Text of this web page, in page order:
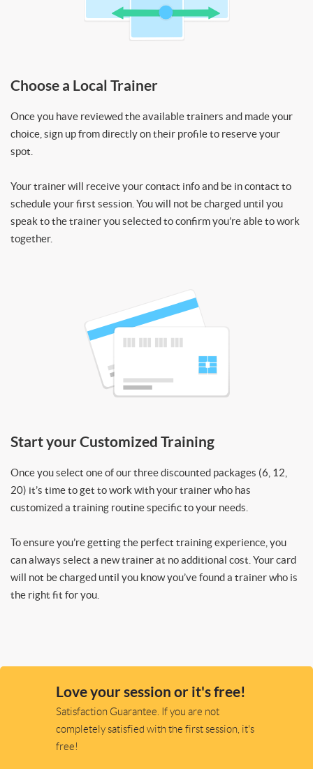
Choose a Local Trainer
Once you have reviewed the available trainers and made your
choice, sign up from directly on their profile to reserve your
spot.
Your trainer will receive your contact info and be in contact to
schedule your first session. You will not be charged until you
speak to the trainer you selected to confirm you’re able to work
together.
Start your Customized Training
Once you select one of our three discounted packages (6, 12,
20) it’s time to get to work with your trainer who has
customized a training routine specific to your needs.
To ensure you’re getting the perfect training experience, you
can always select a new trainer at no additional cost. Your card
will not be charged until you know you’ve found a trainer who is
the right fit for you.
Love your session or it's free!
Satisfaction Guarantee. If you are not
completely satisfied with the first session, it's
free!